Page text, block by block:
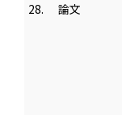
28.
論文